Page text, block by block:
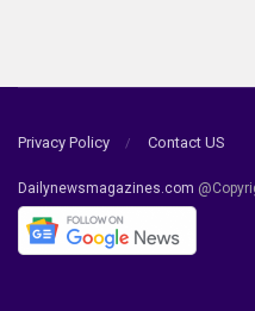
Privacy Policy Contact US
Dailynewsmagazines.com